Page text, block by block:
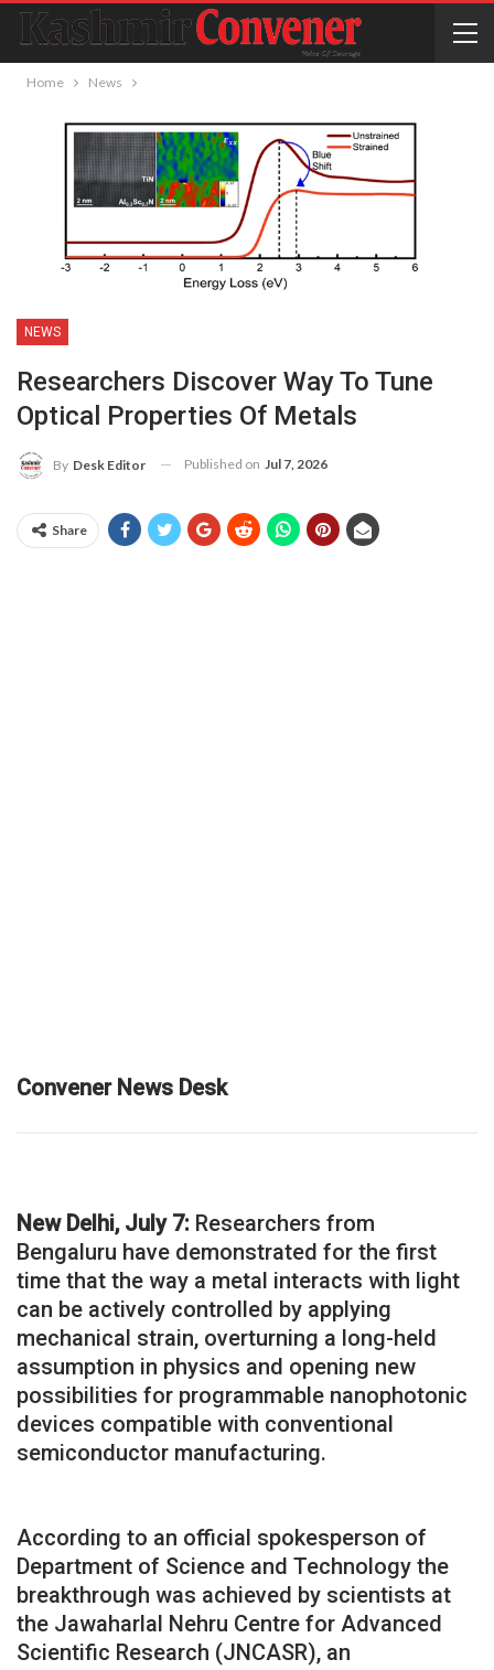
Home News
NEWS
Researchers Discover Way To Tune
Optical Properties Of Metals
By Desk Editor Published on Jul 7, 2026
Share
Convener News Desk
New Delhi, July 7: Researchers from
Bengaluru have demonstrated for the first
time that the way a metal interacts with light
can be actively controlled by applying
mechanical strain, overturning a long-held
assumption in physics and opening new
possibilities for programmable nanophotonic
devices compatible with conventional
semiconductor manufacturing.
According to an official spokesperson of
Department of Science and Technology the
breakthrough was achieved by scientists at
the Jawaharlal Nehru Centre for Advanced
Scientific Research (JNCASR), an